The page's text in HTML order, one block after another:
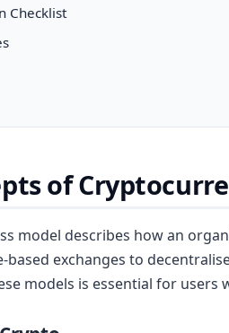
Checklist
of
model describes how an
exchanges to
models is essential for